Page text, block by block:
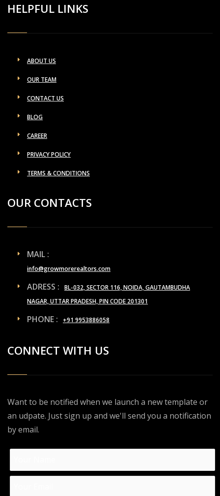
HELPFUL LINKS
ABOUT US
OUR TEAM
CONTACT US
BLOG
CAREER
PRIVACY POLICY
TERMS & CONDITIONS
OUR CONTACTS
MAIL :
info@growmorerealtors.com
ADRESS :
BL-032, SECTOR 116, NOIDA, GAUTAMBUDHA
NAGAR, UTTAR PRADESH, PIN CODE 201301
PHONE : +91 9953886058
CONNECT WITH US
Want to be notified when we launch a new template or
an udpate. Just sign up and we'll send you a notification
by email.